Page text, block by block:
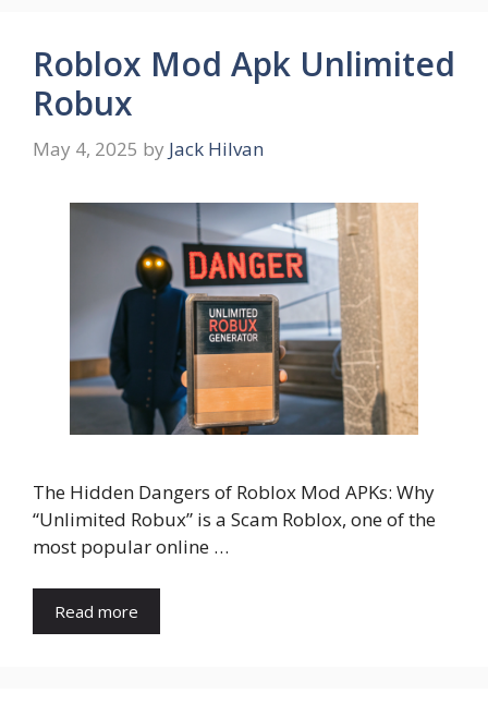
Roblox Mod Apk Unlimited
Robux
May 4, 2025 by Jack Hilvan
The Hidden Dangers of Roblox Mod APKs: Why
“Unlimited Robux” is a Scam Roblox, one of the
most popular online …
Read more